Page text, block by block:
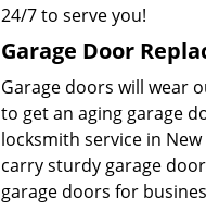
24/7 to serve you!
Garage Door
Garage doors will wear
to get an aging garage
locksmith service in
carry sturdy garage
garage doors for